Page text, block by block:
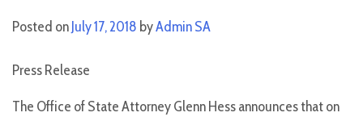
Posted onJuly 17, 2018 byAdmin SA
Press Release
The Office of State Attorney Glenn Hess announces that on